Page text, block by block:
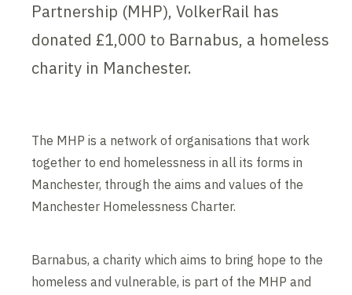
Partnership (MHP), VolkerRail has
donated £1,000 to Barnabus, a homeless
charity in Manchester.
The MHP is a network of organisations that work
together to end homelessness in all its forms in
Manchester, through the aims and values of the
Manchester Homelessness Charter.
Barnabus, a charity which aims to bring hope to the
homeless and vulnerable, is part of the MHP and